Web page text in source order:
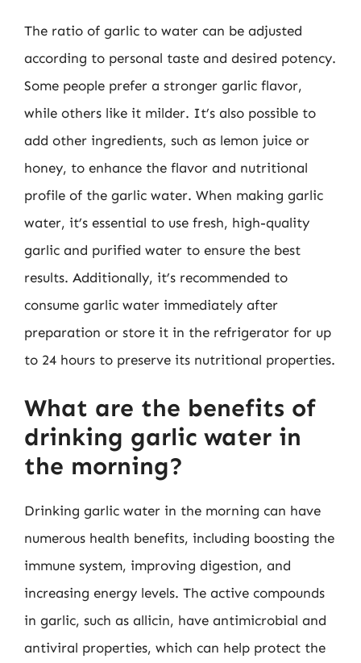
The ratio of garlic to water can be adjusted
according to personal taste and desired potency.
Some people prefer a stronger garlic flavor,
while others like it milder. It’s also possible to
add other ingredients, such as lemon juice or
honey, to enhance the flavor and nutritional
profile of the garlic water. When making garlic
water, it’s essential to use fresh, high-quality
garlic and purified water to ensure the best
results. Additionally, it’s recommended to
consume garlic water immediately after
preparation or store it in the refrigerator for up
to 24 hours to preserve its nutritional properties.
What are the benefits of
drinking garlic water in
the morning?
Drinking garlic water in the morning can have
numerous health benefits, including boosting the
immune system, improving digestion, and
increasing energy levels. The active compounds
in garlic, such as allicin, have antimicrobial and
antiviral properties, which can help protect the